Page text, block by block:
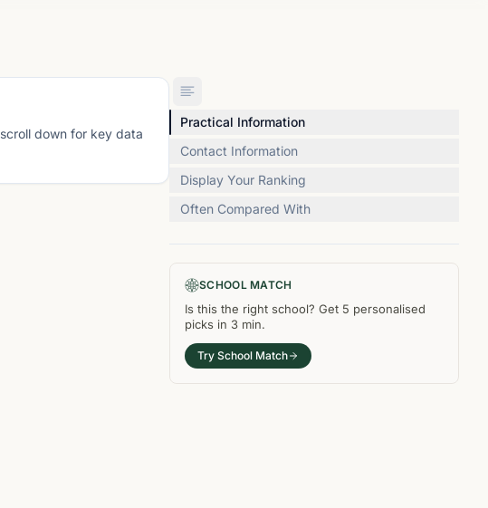
down for key data
Practical Information
Contact Information
Display Your Ranking
Often Compared With
SCHOOL MATCH
Is this the right school? Get 5 personalised
picks in 3 min.
Try School Match